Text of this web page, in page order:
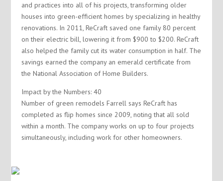
and practices into all of his projects, transforming older
houses into green-efficient homes by specializing in healthy
renovations. In 2011, ReCraft saved one family 80 percent
on their electric bill, lowering it from $900 to $200. ReCraft
also helped the family cut its water consumption in half. The
savings earned the company an emerald certificate from
the National Association of Home Builders.
Impact by the Numbers: 40
Number of green remodels Farrell says ReCraft has
completed as flip homes since 2009, noting that all sold
within a month. The company works on up to four projects
simultaneously, including work for other homeowners.